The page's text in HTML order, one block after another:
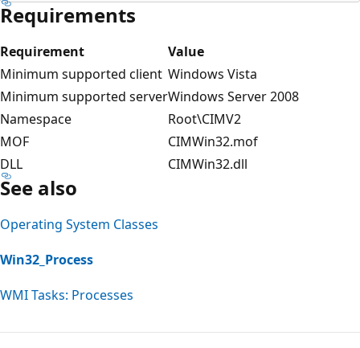
Requirements
Requirement
Value
Minimum supported client Windows Vista
Minimum supported serverWindows Server 2008
Namespace
Root\CIMV2
MOF
CIMWin32.mof
DLL
CIMWin32.dll
See also
Operating System Classes
Win32_Process
WMI Tasks: Processes